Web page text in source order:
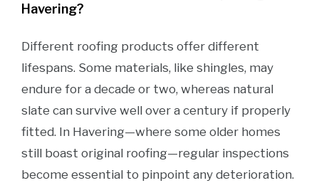
Havering?
Different roofing products offer different
lifespans. Some materials, like shingles, may
endure for a decade or two, whereas natural
slate can survive well over a century if properly
fitted. In Havering—where some older homes
still boast original roofing—regular inspections
become essential to pinpoint any deterioration.